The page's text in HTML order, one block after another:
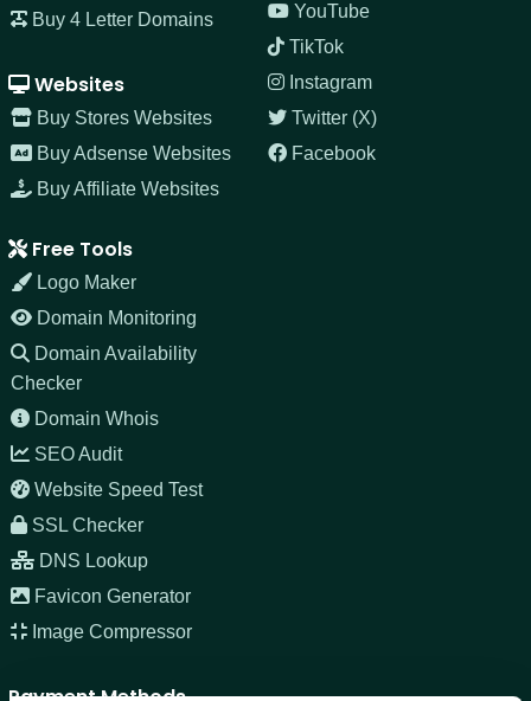
Buy 4 Letter Domains
Websites
Buy Stores Websites
Buy Adsense Websites
Buy Affiliate Websites
YouTube
TikTok
Instagram
Twitter (X)
Facebook
Free Tools
Logo Maker
Domain Monitoring
Domain Availability
Checker
Domain Whois
SEO Audit
Website Speed Test
SSL Checker
DNS Lookup
Favicon Generator
Image Compressor